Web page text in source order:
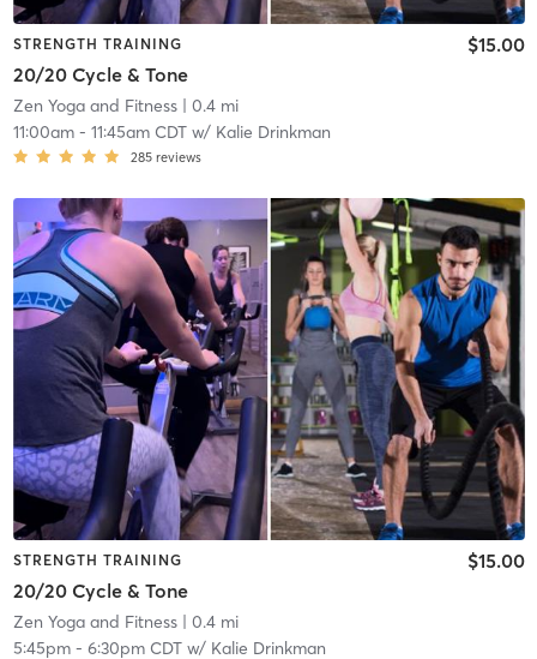
STRENGTH TRAINING
20/20 Cycle & Tone
$15.00
Zen Yoga and Fitness| 0.4 mi
11:00am- 11:45am CDTw/ Kalie Drinkman
285 reviews
STRENGTH TRAINING
20/20 Cycle & Tone
$15.00
Zen Yoga and Fitness| 0.4 mi
5:45pm- 6:30pm CDTw/ Kalie Drinkman